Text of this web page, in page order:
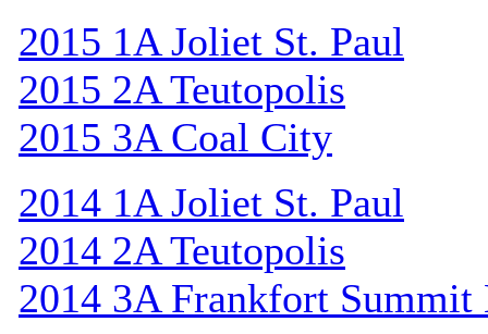
2015 1A Joliet St. Paul
2015 2A Teutopolis
2015 3A Coal City
2014 1A Joliet St. Paul
2014 2A Teutopolis
2014 3A Frankfort